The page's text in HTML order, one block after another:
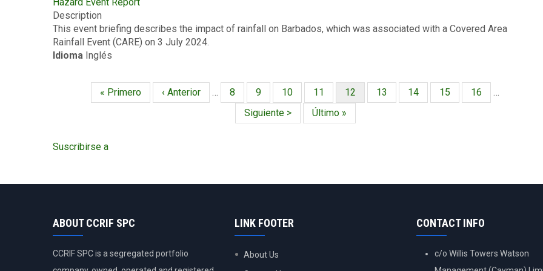
2024
-
Excess
Rainfall
Covered
Area
Description
This event briefing describes the impact of rainfall on Barbados, which was associated with a Covered Area
Rainfall Event (CARE) on 3 July 2024.
Idioma Inglés
PaginaciónPrimera
página
« Primero
Página
anterior
‹ Anterior … Página
8 Página
9 Página
10 Página
11
Página
actual
12 Página
13 Página
14 Página
15 Página
16
…
Siguiente
página
Siguiente >
Última
página
Último »
Suscribirse a
ABOUT CCRIF SPC
CCRIF SPC is a segregated portfolio
LINK FOOTER
About Us
CONTACT INFO
c/o Willis Towers Watson